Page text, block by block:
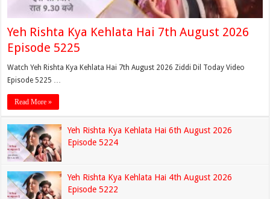
Yeh Rishta Kya Kehlata Hai 7th August 2026
Episode 5225
Watch Yeh Rishta Kya Kehlata Hai 7th August 2026 Ziddi Dil Today Video
Episode 5225 …
Read More »
Yeh Rishta Kya Kehlata Hai 6th August 2026
Episode 5224
Yeh Rishta Kya Kehlata Hai 4th August 2026
Episode 5222